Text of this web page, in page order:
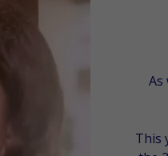
This